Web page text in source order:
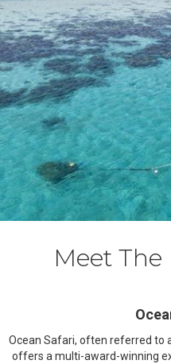
Meet The
Ocean Safari, often referred to
offers a multi-award-winning